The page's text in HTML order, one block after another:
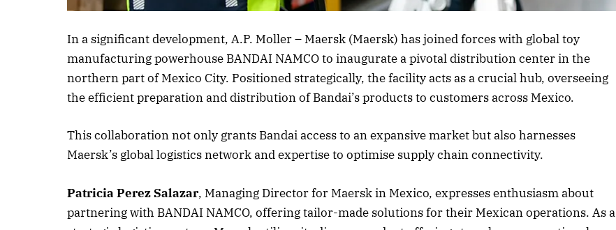
In a significant development, A.P. Moller – Maersk (Maersk) has joined forces with global toy
manufacturing powerhouse BANDAI NAMCO to inaugurate a pivotal distribution center in the
northern part of Mexico City. Positioned strategically, the facility acts as a crucial hub, overseeing
the efficient preparation and distribution of Bandai’s products to customers across Mexico.
This collaboration not only grants Bandai access to an expansive market but also harnesses
Maersk’s global logistics network and expertise to optimise supply chain connectivity.
Patricia Perez Salazar, Managing Director for Maersk in Mexico, expresses enthusiasm about
partnering with BANDAI NAMCO, offering tailor-made solutions for their Mexican operations. As a